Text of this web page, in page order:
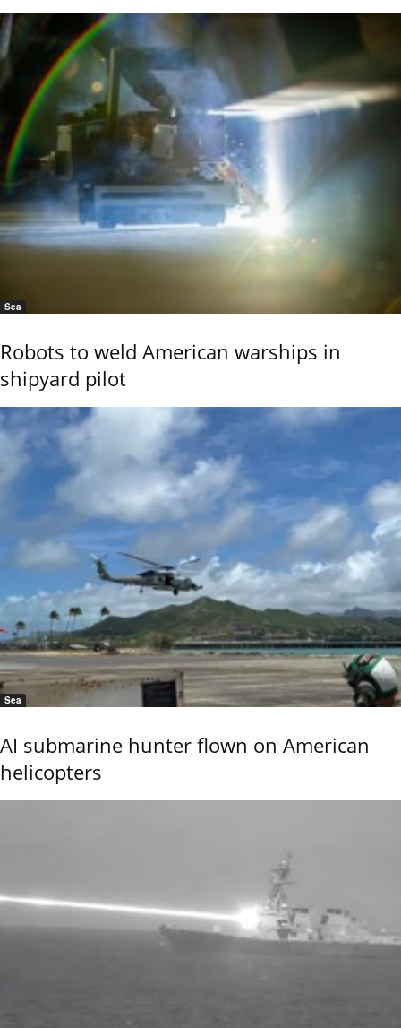
Sea
Robots to weld American warships in
shipyard pilot
Sea
AI submarine hunter flown on American
helicopters